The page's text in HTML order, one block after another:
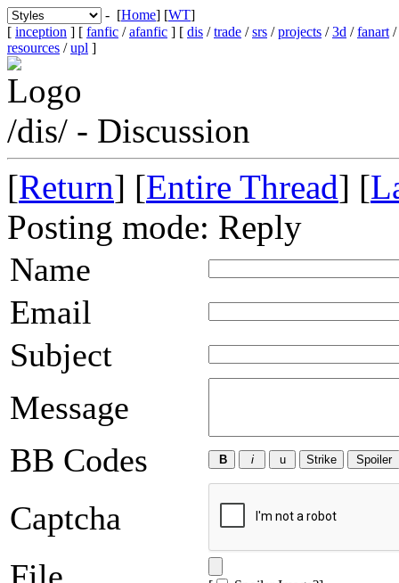
- [Home] [WT]
[ inception ] [ fanfic /afanfic ] [ dis /trade /srs /projects /3d /fanart /
resources /upl ]
/dis/ - Discussion
[Return] [Entire Thread] [
Posting mode: Reply
Name
Email
Subject
Message
BB Codes
Captcha